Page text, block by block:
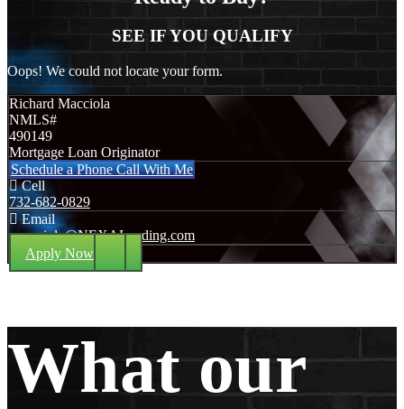
SEE IF YOU QUALIFY
Oops! We could not locate your form.
Richard Macciola
NMLS#
490149
Mortgage Loan Originator
Schedule a Phone Call With Me
Cell
732-682-0829
Email
rmacciola@NEXALending.com
Apply Now
What our